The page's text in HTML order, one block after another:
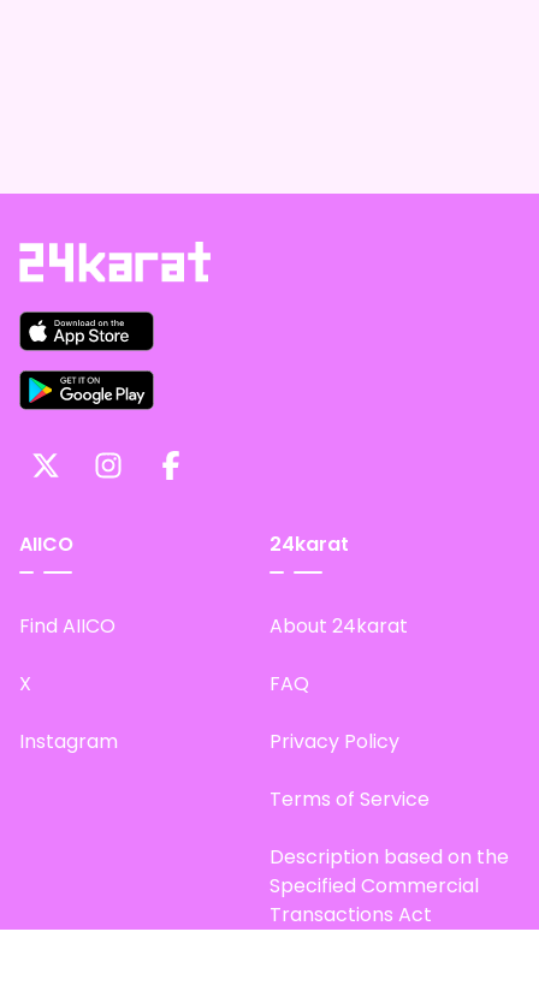
AIICO
Find AIICO
X
Instagram
24karat
About 24karat
FAQ
Privacy Policy
Terms of Service
Description based on the
Specified Commercial
Transactions Act